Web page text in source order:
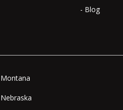
- Blog
Montana
Nebraska